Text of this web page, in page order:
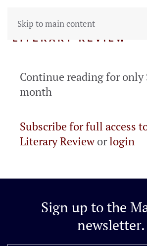
Skip to main content
Continue reading for only
month
Subscribe for full access
Literary Revieworlogin
Sign up to the
newsletter.